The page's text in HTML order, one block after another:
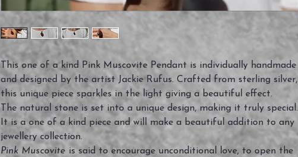
This one of a kind Pink Muscovite Pendant is individually handmade
and designed by the artist Jackie Rufus. Crafted from sterling silver,
this unique piece sparkles in the light giving a beautiful effect.
The natural stone is set into a unique design, making it truly special.
It is a one of a kind piece and will make a beautiful addition to any
jewellery collection.
Pink Muscovite is said to encourage unconditional love, to open the